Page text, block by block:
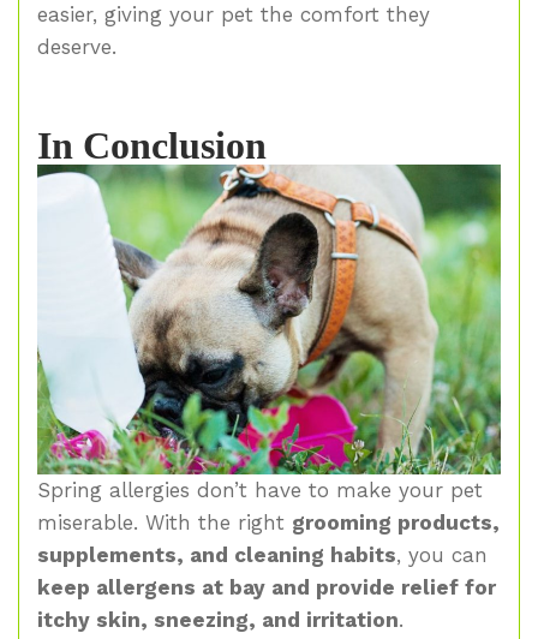
easier, giving your pet the comfort they
deserve.
In Conclusion
Spring allergies don’t have to make your pet
miserable. With the right grooming products,
supplements, and cleaning habits, you can
keep allergens at bay and provide relief for
itchy skin, sneezing, and irritation.